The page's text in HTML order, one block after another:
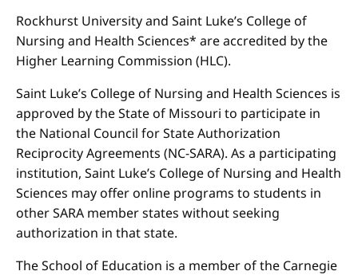
Rockhurst University and Saint Luke’s College of
Nursing and Health Sciences* are accredited by the
Higher Learning Commission (HLC).
Saint Luke’s College of Nursing and Health Sciences is
approved by the State of Missouri to participate in
the National Council for State Authorization
Reciprocity Agreements (NC-SARA). As a participating
institution, Saint Luke’s College of Nursing and Health
Sciences may offer online programs to students in
other SARA member states without seeking
authorization in that state.
The School of Education is a member of the Carnegie